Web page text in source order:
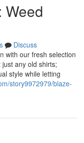
Weed
Discuss
with our fresh selection
any old shirts;
style while letting
story9972979/blaze-